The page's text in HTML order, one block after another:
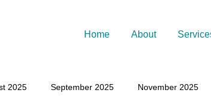
Home About
2025 September 2025 November 2025